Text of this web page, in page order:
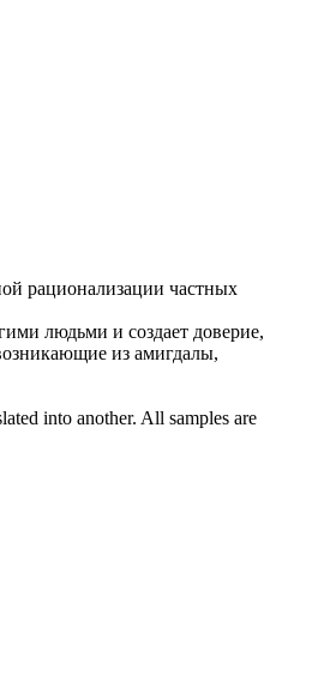
рационализации частных
людьми и создает доверие,
из амигдалы,
into another. All samples are